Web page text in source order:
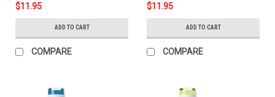
$11.95
ADD TO CART
COMPARE
$11.95
ADD TO CART
COMPARE